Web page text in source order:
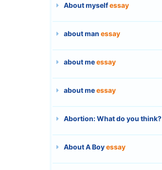
About myselfessay
about man essay
about meessay
about meessay
Abortion: What do you think?
About A Boyessay